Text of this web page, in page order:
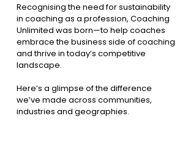
Recognising the need for sustainability
in coaching as a profession, Coaching
Unlimited was born—to help coaches
embrace the business side of coaching
and thrive in today’s competitive
landscape.
Here’s a glimpse of the difference
we’ve made across communities,
industries and geographies.